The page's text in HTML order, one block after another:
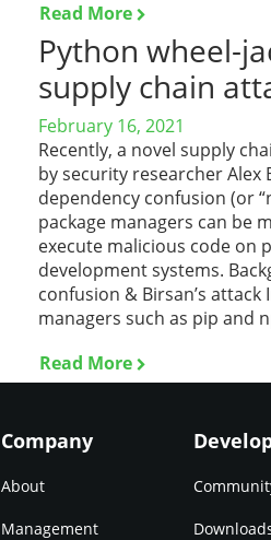
Read More
Python wheel-
supply chain
February 16, 2021
Recently, a novel supply
by security researcher Alex
dependency confusion (or
package managers can be
execute malicious code on
development systems.
confusion & Birsan’s
managers such as pip and
Read More
Company
About
Management